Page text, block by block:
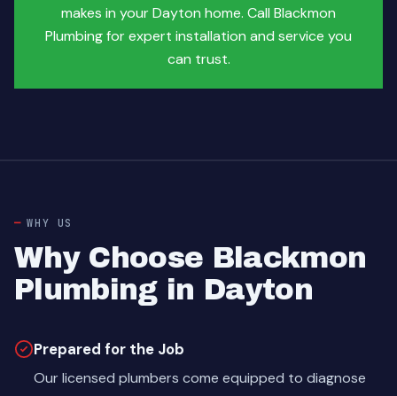
makes in your Dayton home. Call Blackmon
Plumbing for expert installation and service you
can trust.
WHY US
Why Choose Blackmon
Plumbing in Dayton
Prepared for the Job
Our licensed plumbers come equipped to diagnose